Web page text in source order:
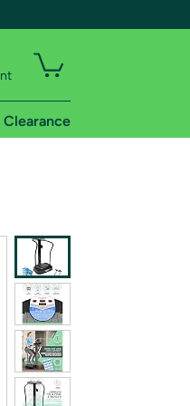
Clearance